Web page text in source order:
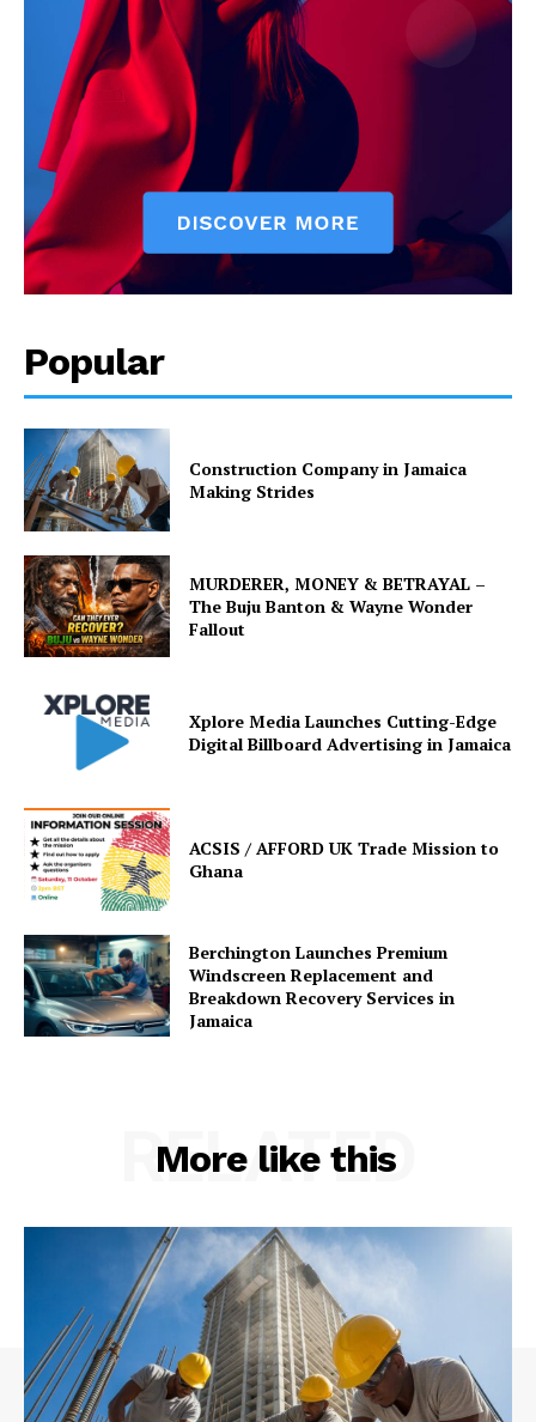
Popular
Construction Company in Jamaica
Making Strides
MURDERER, MONEY & BETRAYAL –
The Buju Banton & Wayne Wonder
Fallout
Xplore Media Launches Cutting-Edge
Digital Billboard Advertising in Jamaica
ACSIS / AFFORD UK Trade Mission to
Ghana
Berchington Launches Premium
Windscreen Replacement and
Breakdown Recovery Services in
Jamaica
More like this
RELATED